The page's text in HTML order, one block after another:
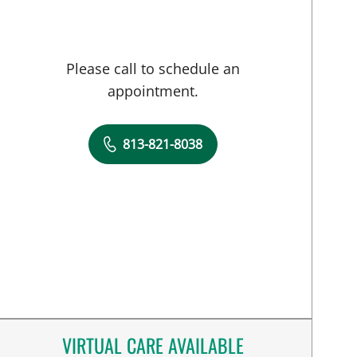
Please call to schedule an
appointment.
813-821-8038
VIRTUAL CARE AVAILABLE